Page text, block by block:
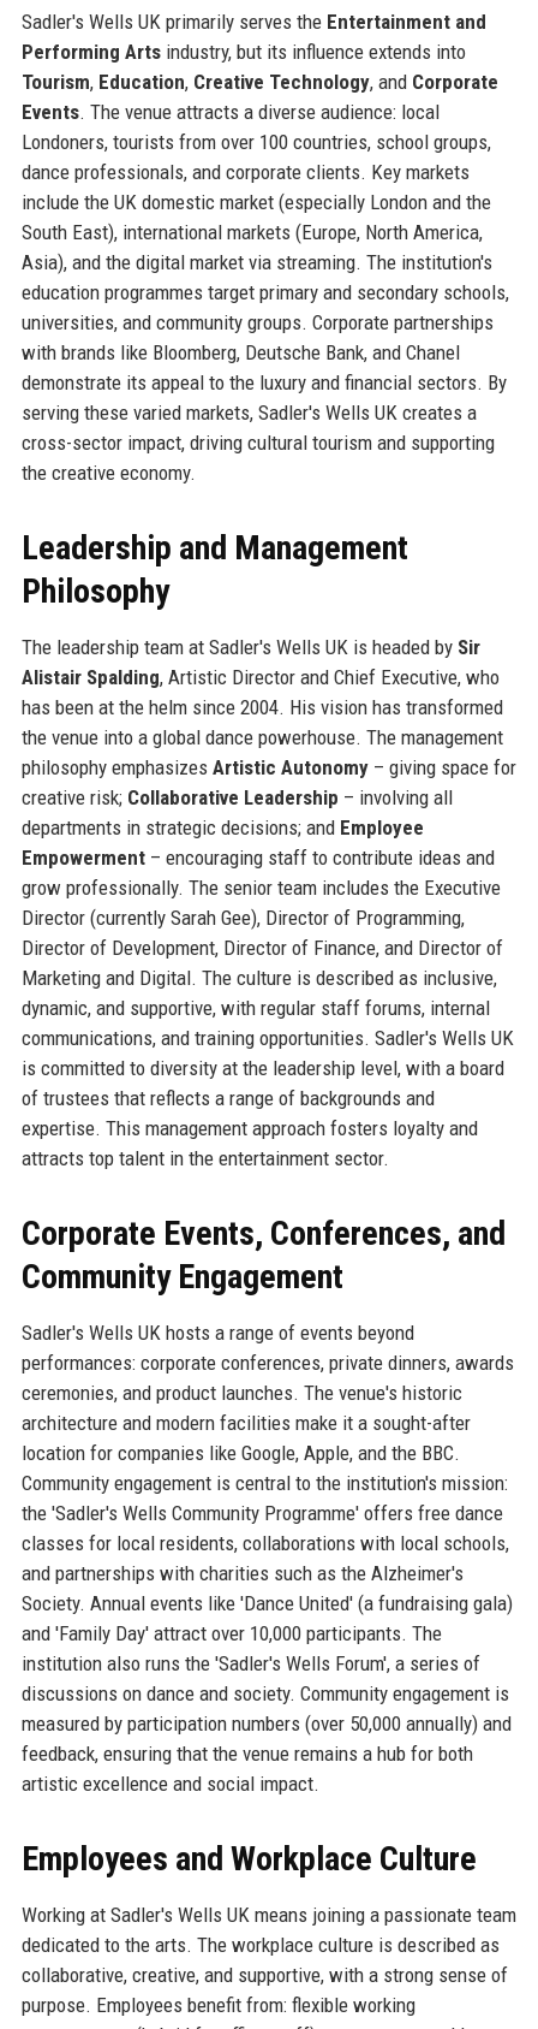
Sadler's Wells UK primarily serves the Entertainment and
Performing Artsindustry, but its influence extends into
Tourism, Education, Creative Technology, and Corporate
Events. The venue attracts a diverse audience: local
Londoners, tourists from over 100 countries, school groups,
dance professionals, and corporate clients. Key markets
include the UK domestic market (especially London and the
South East), international markets (Europe, North America,
Asia), and the digital market via streaming. The institution's
education programmes target primary and secondary schools,
universities, and community groups. Corporate partnerships
with brands like Bloomberg, Deutsche Bank, and Chanel
demonstrate its appeal to the luxury and financial sectors. By
serving these varied markets, Sadler's Wells UK creates a
cross-sector impact, driving cultural tourism and supporting
the creative economy.
Leadership and Management
Philosophy
The leadership team at Sadler's Wells UK is headed by Sir
Alistair Spalding, Artistic Director and Chief Executive, who
has been at the helm since 2004. His vision has transformed
the venue into a global dance powerhouse. The management
philosophy emphasizes Artistic Autonomy– giving space for
creative risk; Collaborative Leadership – involving all
departments in strategic decisions; and Employee
Empowerment– encouraging staff to contribute ideas and
grow professionally. The senior team includes the Executive
Director (currently Sarah Gee), Director of Programming,
Director of Development, Director of Finance, and Director of
Marketing and Digital. The culture is described as inclusive,
dynamic, and supportive, with regular staff forums, internal
communications, and training opportunities. Sadler's Wells UK
is committed to diversity at the leadership level, with a board
of trustees that reflects a range of backgrounds and
expertise. This management approach fosters loyalty and
attracts top talent in the entertainment sector.
Corporate Events, Conferences, and
Community Engagement
Sadler's Wells UK hosts a range of events beyond
performances: corporate conferences, private dinners, awards
ceremonies, and product launches. The venue's historic
architecture and modern facilities make it a sought-after
location for companies like Google, Apple, and the BBC.
Community engagement is central to the institution's mission:
the 'Sadler's Wells Community Programme' offers free dance
classes for local residents, collaborations with local schools,
and partnerships with charities such as the Alzheimer's
Society. Annual events like 'Dance United' (a fundraising gala)
and 'Family Day' attract over 10,000 participants. The
institution also runs the 'Sadler's Wells Forum', a series of
discussions on dance and society. Community engagement is
measured by participation numbers (over 50,000 annually) and
feedback, ensuring that the venue remains a hub for both
artistic excellence and social impact.
Employees and Workplace Culture
Working at Sadler's Wells UK means joining a passionate team
dedicated to the arts. The workplace culture is described as
collaborative, creative, and supportive, with a strong sense of
purpose. Employees benefit from: flexible working